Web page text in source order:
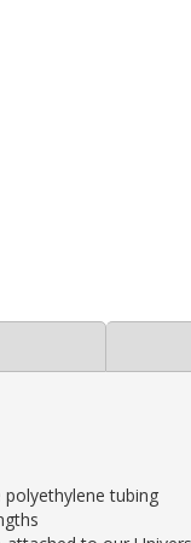
polyethylene tubing